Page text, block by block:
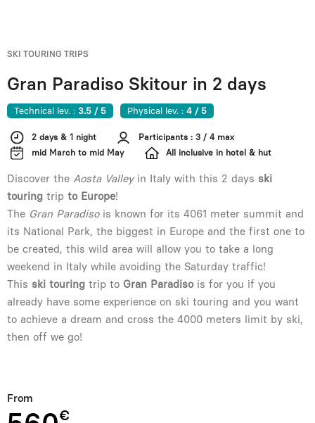
SKI TOURING TRIPS
Gran Paradiso Skitour in 2 days
Technical lev. : 3.5 / 5 Physical lev. : 4 / 5
2 days & 1 night
Participants : 3 / 4 max
mid March to mid May
All inclusive in hotel & hut
Discover the Aosta Valleyin Italy with this 2 days ski
touring trip to Europe!
The Gran Paradisois known for its 4061 meter summit and
its National Park, the biggest in Europe and the first one to
be created, this wild area will allow you to take a long
weekend in Italy while avoiding the Saturday traffic!
This ski touring trip to Gran Paradisois for you if you
already have some experience on ski touring and you want
to achieve a dream and cross the 4000 meters limit by ski,
then off we go!
From